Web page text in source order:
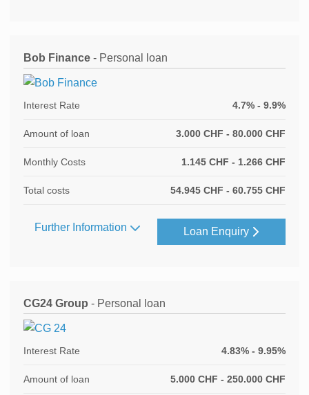
Bob Finance - Personal loan
Interest Rate 4.7% - 9.9%
Amount of loan 3.000 CHF - 80.000 CHF
Monthly Costs 1.145 CHF - 1.266 CHF
Total costs 54.945 CHF - 60.755 CHF
Further Information Loan Enquiry
CG24 Group - Personal loan
Interest Rate 4.83% - 9.95%
Amount of loan 5.000 CHF - 250.000 CHF